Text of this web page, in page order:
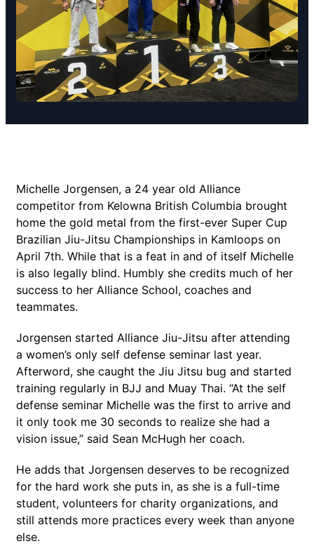
Michelle Jorgensen, a 24 year old Alliance
competitor from Kelowna British Columbia brought
home the gold metal from the first-ever Super Cup
Brazilian Jiu-Jitsu Championships in Kamloops on
April 7th. While that is a feat in and of itself Michelle
is also legally blind. Humbly she credits much of her
success to her Alliance School, coaches and
teammates.
Jorgensen started Alliance Jiu-Jitsu after attending
a women’s only self defense seminar last year.
Afterword, she caught the Jiu Jitsu bug and started
training regularly in BJJ and Muay Thai. “At the self
defense seminar Michelle was the first to arrive and
it only took me 30 seconds to realize she had a
vision issue,” said Sean McHugh her coach.
He adds that Jorgensen deserves to be recognized
for the hard work she puts in, as she is a full-time
student, volunteers for charity organizations, and
still attends more practices every week than anyone
else.